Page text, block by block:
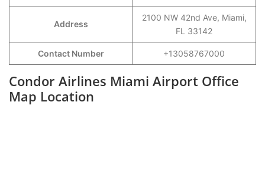
Address
2100 NW 42nd Ave, Miami,
FL 33142
Contact Number +13058767000
Condor Airlines Miami Airport Office
Map Location